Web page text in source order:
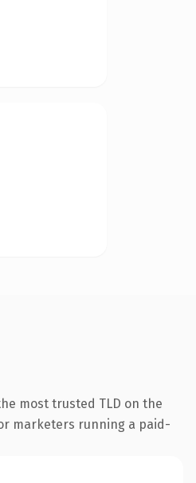
most trusted TLD on the
marketers running a paid-